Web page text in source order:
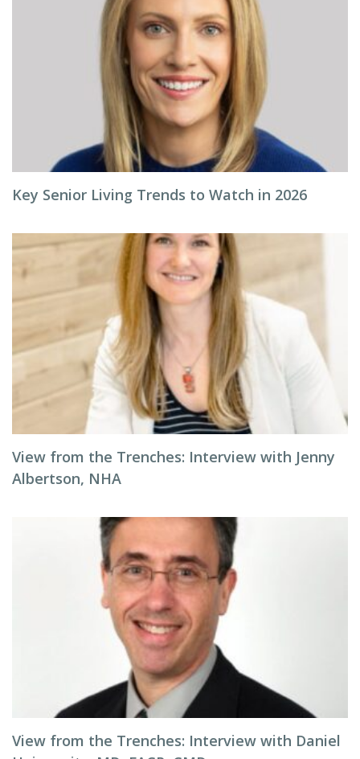
Key Senior Living Trends to Watch in 2026
View from the Trenches: Interview with Jenny
Albertson, NHA
View from the Trenches: Interview with Daniel